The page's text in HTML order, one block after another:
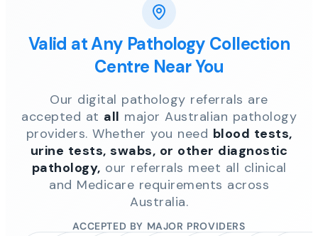
Valid at Any Pathology Collection
Centre Near You
Our digital pathology referrals are
accepted at all major Australian pathology
providers. Whether you need blood tests,
urine tests, swabs, or other diagnostic
pathology, our referrals meet all clinical
and Medicare requirements across
Australia.
ACCEPTED BY MAJOR PROVIDERS